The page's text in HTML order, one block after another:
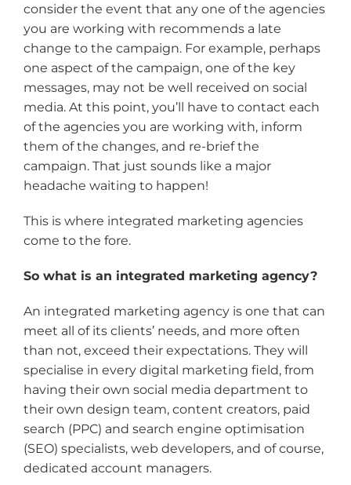
consider the event that any one of the agencies
you are working with recommends a late
change to the campaign. For example, perhaps
one aspect of the campaign, one of the key
messages, may not be well received on social
media. At this point, you’ll have to contact each
of the agencies you are working with, inform
them of the changes, and re-brief the
campaign. That just sounds like a major
headache waiting to happen!
This is where integrated marketing agencies
come to the fore.
So what is an integrated marketing agency?
An integrated marketing agency is one that can
meet all of its clients’ needs, and more often
than not, exceed their expectations. They will
specialise in every digital marketing field, from
having their own social media department to
their own design team, content creators, paid
search (PPC) and search engine optimisation
(SEO) specialists, web developers, and of course,
dedicated account managers.